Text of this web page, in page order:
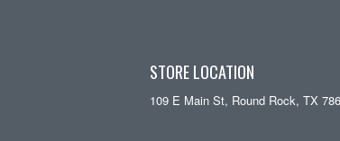
STORE LOCATION
109 E Main St, Round Rock, TX